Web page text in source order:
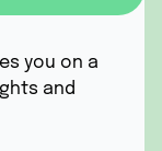
you on a
and